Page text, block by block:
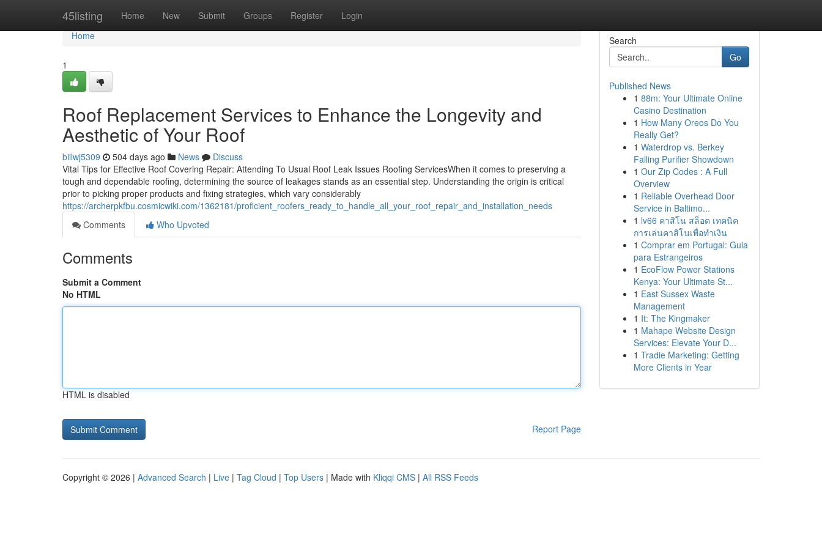
45listing Home New Submit Groups Register Login
Home
Home
1
Roof Replacement Services to Enhance the Longevity and
Aesthetic of Your Roof
billwj5309 504 days ago News
Discuss
Vital Tips for Effective Roof Covering Repair: Attending To Usual Roof Leak Issues Roofing ServicesWhen it comes to preserving a
tough and dependable roofing, determining the source of leakages stands as an essential step. Understanding the origin is critical
prior to picking proper products and fixing strategies, which vary considerably
https://archerpkfbu.cosmicwiki.com/1362181/proficient_roofers_ready_to_handle_all_your_roof_repair_and_installation_needs
Comments
Who Upvoted
Comments
Submit a Comment
No HTML
HTML is disabled
Report Page
Search
Go
Published News
1 88m: Your Ultimate Online
Casino Destination
1 How Many Oreos Do You
Really Get?
1 Waterdrop vs. Berkey
Falling Purifier Showdown
1 Our Zip Codes : A Full
Overview
1 Reliable Overhead Door
Service in Baltimo...
1 lv66 คาสิโน สล็อต เทคนิค
การเล่นคาสิโนเพื่อทำเงิน
1 Comprar em Portugal: Guia
para Estrangeiros
1 EcoFlow Power Stations
Kenya: Your Ultimate St...
1 East Sussex Waste
Management
1 It: The Kingmaker
1 Mahape Website Design
Services: Elevate Your D...
1 Tradie Marketing: Getting
More Clients in Year
Copyright © 2026 | Advanced Search | Live | Tag Cloud | Top Users | Made with Kliqqi CMS | All RSS Feeds